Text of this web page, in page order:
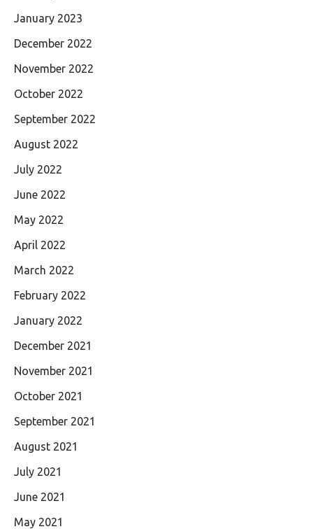
January 2023
December 2022
November 2022
October 2022
September 2022
August 2022
July 2022
June 2022
May 2022
April 2022
March 2022
February 2022
January 2022
December 2021
November 2021
October 2021
September 2021
August 2021
July 2021
June 2021
May 2021